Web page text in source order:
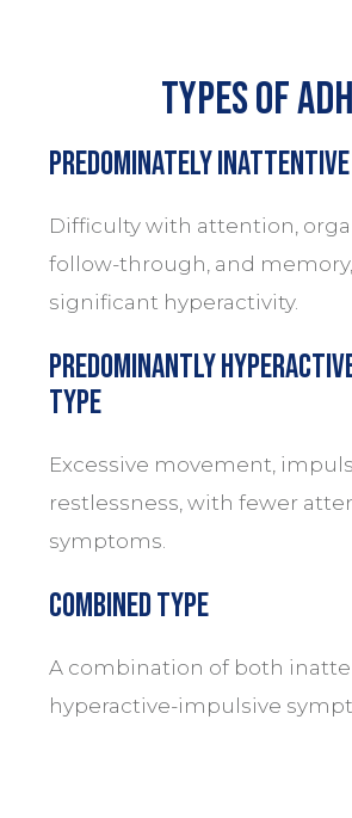
Types of
Predominately Inattentive
Difficulty with attention,
follow-through, and
significant hyperactivity.
Predominantly
Type
Excessive movement,
restlessness, with fewer
symptoms.
Combined Type
A combination of both
hyperactive-impulsive